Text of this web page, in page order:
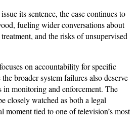
its sentence, the case continues to
fueling wider conversations about
and the risks of unsupervised
on accountability for specific
broader system failures also deserve
in monitoring and enforcement. The
closely watched as both a legal
moment tied to one of television’s most